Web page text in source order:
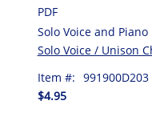
PDF
Solo Voice and Piano
Solo Voice / Unison
Item #: 991900D203
$4.95